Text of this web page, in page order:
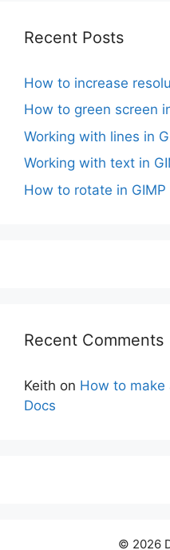
Recent Posts
How to increase
How to green screen
Working with lines in
Working with text in
How to rotate in GIMP
Recent Comments
Keith on How to make
Docs
© 2026